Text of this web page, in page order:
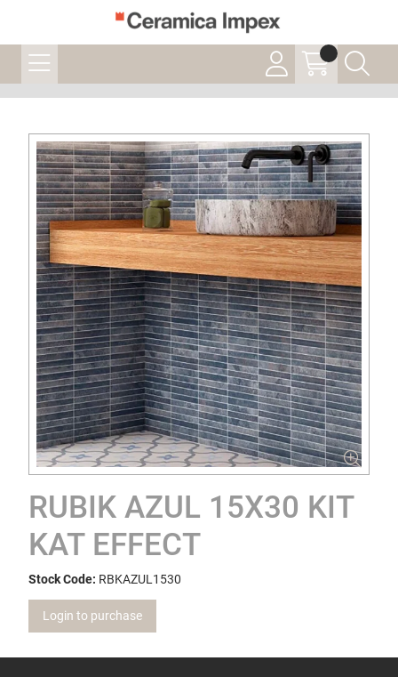
RUBIK AZUL 15X30 KIT
KAT EFFECT
Stock Code: RBKAZUL1530
Login to purchase